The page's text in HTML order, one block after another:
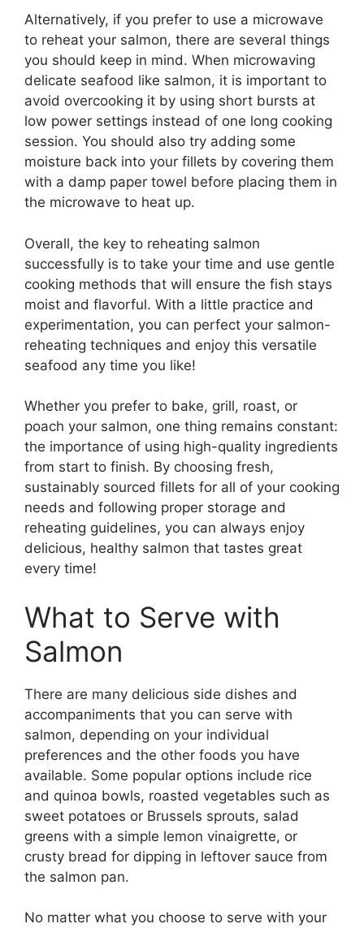
Alternatively, if you prefer to use a microwave
to reheat your salmon, there are several things
you should keep in mind. When microwaving
delicate seafood like salmon, it is important to
avoid overcooking it by using short bursts at
low power settings instead of one long cooking
session. You should also try adding some
moisture back into your fillets by covering them
with a damp paper towel before placing them in
the microwave to heat up.
Overall, the key to reheating salmon
successfully is to take your time and use gentle
cooking methods that will ensure the fish stays
moist and flavorful. With a little practice and
experimentation, you can perfect your salmon-
reheating techniques and enjoy this versatile
seafood any time you like!​
Whether you prefer to bake, grill, roast, or
poach your salmon, one thing remains constant:
the importance of using high-quality ingredients
from start to finish. By choosing fresh,
sustainably sourced fillets for all of your cooking
needs and following proper storage and
reheating guidelines, you can always enjoy
delicious, healthy salmon that tastes great
every time!​
What to Serve with
Salmon
There are many delicious side dishes and
accompaniments that you can serve with
salmon, depending on your individual
preferences and the other foods you have
available. Some popular options include rice
and quinoa bowls, roasted vegetables such as
sweet potatoes or Brussels sprouts, salad
greens with a simple lemon vinaigrette, or
crusty bread for dipping in leftover sauce from
the salmon pan.
No matter what you choose to serve with your